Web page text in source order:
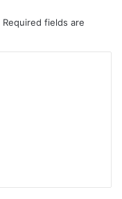
Required fields are